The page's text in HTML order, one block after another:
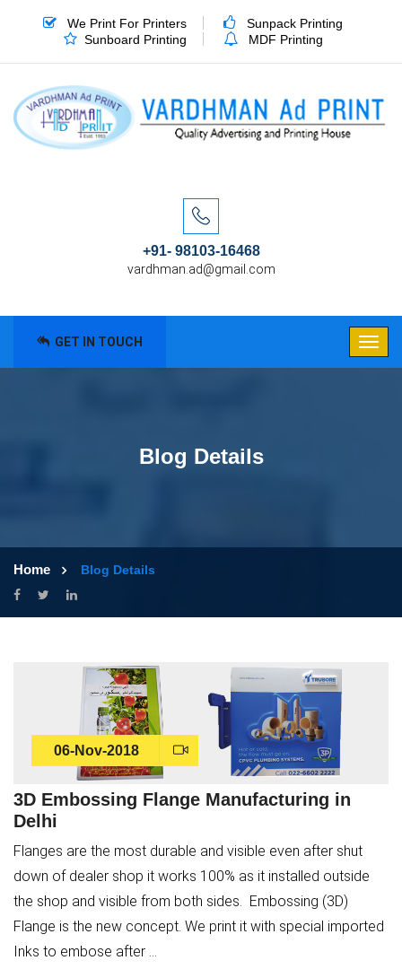
We Print For Printers
Sunpack Printing
Sunboard Printing
MDF Printing
+91- 98103-16468
vardhman.ad@gmail.com
GET IN TOUCH
Blog Details
Home Blog Details
06-Nov-2018
3D Embossing Flange Manufacturing in
Delhi
Flanges are the most durable and visible even after shut
down of dealer shop it works 100% as it installed outside
the shop and visible from both sides. Embossing (3D)
Flange is the new concept. We print it with special imported
Inks to embose after ...